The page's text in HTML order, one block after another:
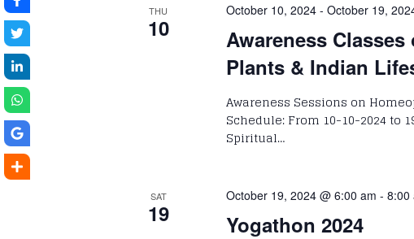
THU
10
October 10, 2024 -October 19,
Awareness
Plants & Indian
Awareness Sessions on
Schedule: From 10-10-2024 to
Spiritual…
SAT
19
October 19, 2024 @ 6:00 am -8:00
Yogathon 2024